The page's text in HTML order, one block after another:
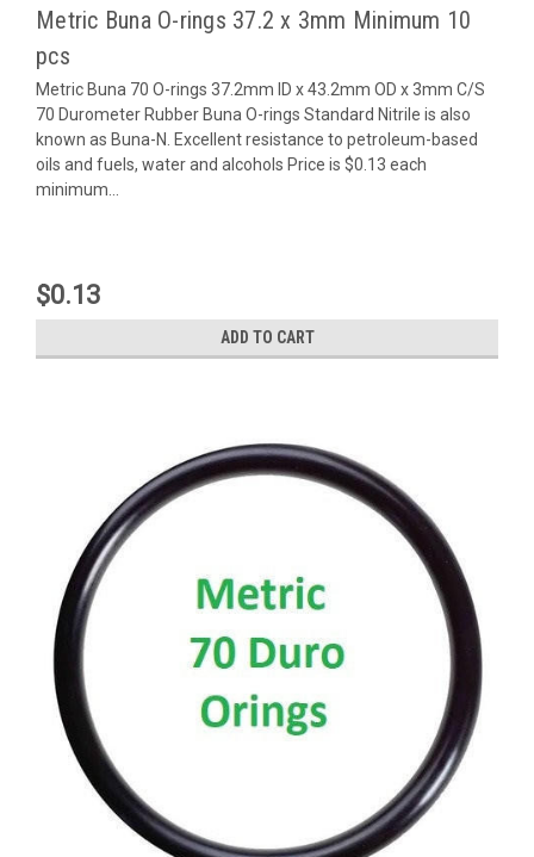
Metric Buna O-rings 37.2 x 3mm Minimum 10
pcs
Metric Buna 70 O-rings 37.2mm ID x 43.2mm OD x 3mm C/S
70 Durometer Rubber Buna O-rings Standard Nitrile is also
known as Buna-N. Excellent resistance to petroleum-based
oils and fuels, water and alcohols Price is $0.13 each
minimum...
$0.13
ADD TO CART